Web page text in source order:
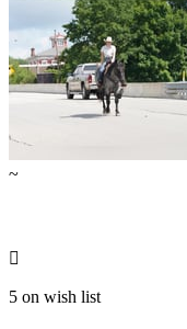
~

5 on wish list